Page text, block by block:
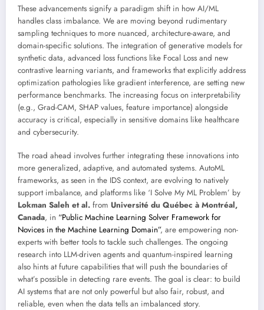
These advancements signify a paradigm shift in how AI/ML
handles class imbalance. We are moving beyond rudimentary
sampling techniques to more nuanced, architecture-aware, and
domain-specific solutions. The integration of generative models for
synthetic data, advanced loss functions like Focal Loss and new
contrastive learning variants, and frameworks that explicitly address
optimization pathologies like gradient interference, are setting new
performance benchmarks. The increasing focus on interpretability
(e.g., Grad-CAM, SHAP values, feature importance) alongside
accuracy is critical, especially in sensitive domains like healthcare
and cybersecurity.
The road ahead involves further integrating these innovations into
more generalized, adaptive, and automated systems. AutoML
frameworks, as seen in the IDS context, are evolving to natively
support imbalance, and platforms like ‘I Solve My ML Problem’ by
Lokman Saleh et al. from Université du Québec à Montréal,
Canada, in “Public Machine Learning Solver Framework for
Novices in the Machine Learning Domain”, are empowering non-
experts with better tools to tackle such challenges. The ongoing
research into LLM-driven agents and quantum-inspired learning
also hints at future capabilities that will push the boundaries of
what’s possible in detecting rare events. The goal is clear: to build
AI systems that are not only powerful but also fair, robust, and
reliable, even when the data tells an imbalanced story.